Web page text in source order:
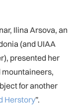
Ilina Arsova, an
(and UIAA
presented her
for another
Herstory”.